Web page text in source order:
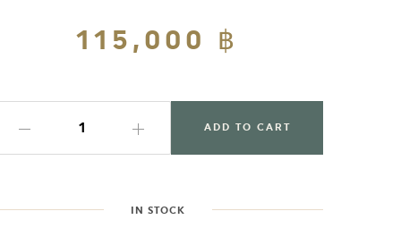
Regular
price
Sale
115,000 ฿
ADD TO CART
IN STOCK